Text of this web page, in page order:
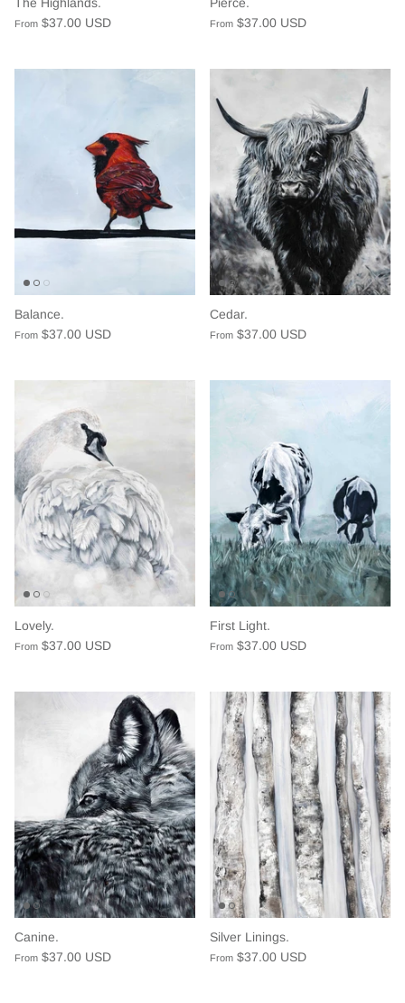
From $37.00 USD From $37.00 USD
Balance.
From $37.00 USD
Cedar.
From $37.00 USD
Lovely.
From $37.00 USD
First Light.
From $37.00 USD
Canine.
From $37.00 USD
Silver Linings.
From $37.00 USD